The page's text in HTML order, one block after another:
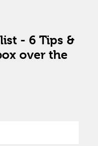
- 6 Tips &
over the